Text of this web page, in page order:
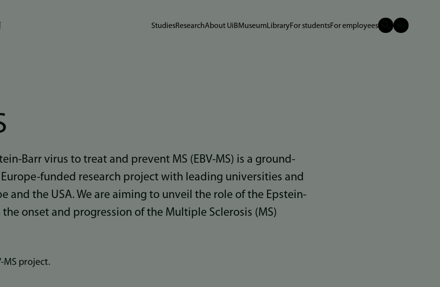
StudiesResearchAbout UiBMuseumLibraryFor studentsFor employees
Barr virus to treat and prevent MS (EBV-MS) is a ground-
funded research project with leading universities and
and the USA. We are aiming to unveil the role of the Epstein-
the onset and progression of the Multiple Sclerosis (MS)